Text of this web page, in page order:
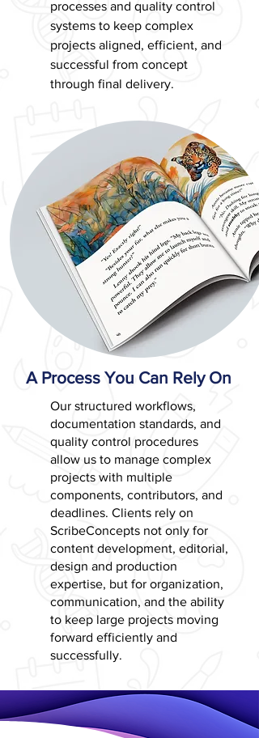
processes and quality control
systems to keep complex
projects aligned, efficient, and
successful from concept
through final delivery.
A Process You Can Rely On
Our structured workflows,
documentation standards, and
quality control procedures
allow us to manage complex
projects with multiple
components, contributors, and
deadlines. Clients rely on
ScribeConcepts not only for
content development, editorial,
design and production
expertise, but for organization,
communication, and the ability
to keep large projects moving
forward efficiently and
successfully.